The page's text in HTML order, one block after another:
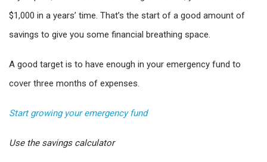
$1,000 in a years’ time. That’s the start of a good amount of
savings to give you some financial breathing space.
A good target is to have enough in your emergency fund to
cover three months of expenses.
Start growing your emergency fund
Use the savings calculator